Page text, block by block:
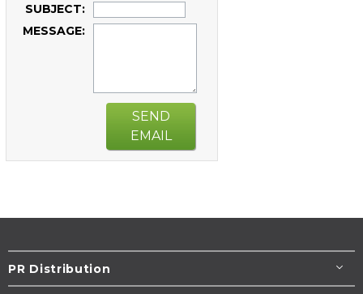
SUBJECT:
MESSAGE:
SEND
EMAIL
PR Distribution